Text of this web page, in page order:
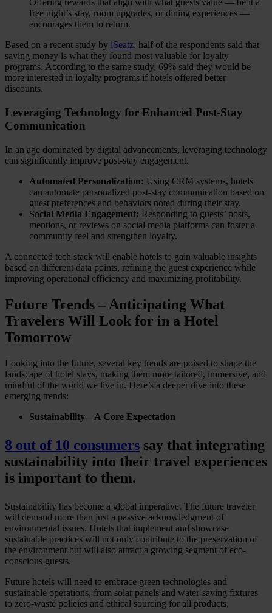
Offering rewards that align with what guests value — be it a
free night’s stay, room upgrades, or dining experiences —
encourages them to return.
Based on a recent study by iSeatz, half of the respondents said that
saving money is what they found most valuable for loyalty
programs. According to the same study, 69% said they would be
more interested in loyalty programs if hotels offered better
discounts.
Leveraging Technology for Enhanced Post-Stay
Communication
In an age dominated by digital advancements, leveraging technology
can significantly improve post-stay engagement.
Automated Personalization: Using CRM systems, hotels
can automate personalized post-stay communication based on
guest preferences and behaviors noted during their stay.
Social Media Engagement: Responding to guests’ posts,
mentions, or reviews on social media platforms can foster a
community feel and strengthen loyalty.
A connected tech stack will enable hotels to gain valuable insights
based on different data points, refining the guest experience while
improving operational efficiency and maximizing profitability.
Future Trends – Anticipating What
Travelers Will Look for in a Hotel
Tomorrow
Looking into the future, several key trends are poised to shape the
landscape of hotel stays, making them more tailored, immersive, and
mindful of the world we live in. Here’s a deeper dive into these
emerging trends:
Sustainability – A Core Expectation
8 out of 10 consumers say that integrating
sustainability into their travel experiences
is important to them.
Sustainability has become a global imperative. The future traveler
will demand more than just a passive acknowledgment of
environmental issues. Hotels that implement and showcase
sustainable practices will not only contribute to the preservation of
the environment but will also attract a growing segment of eco-
conscious guests.
Future hotels will need to embrace green technologies and
sustainable operations, from solar panels and water-saving fixtures
to zero-waste policies and ethical sourcing for all products.